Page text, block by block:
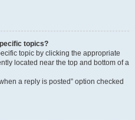
topics?
topic by clicking the appropriate
located near the top and bottom of a
a reply is posted” option checked